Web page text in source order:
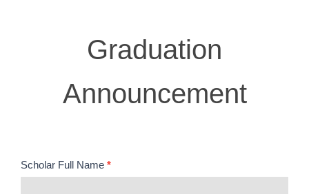
AnnouncementGraduation
Announcement
Scholar Full Name *